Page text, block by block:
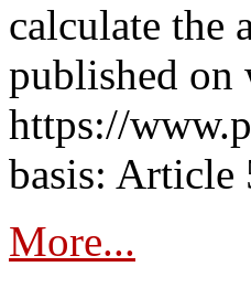
calculate the
published on
https://
basis: Article
More...